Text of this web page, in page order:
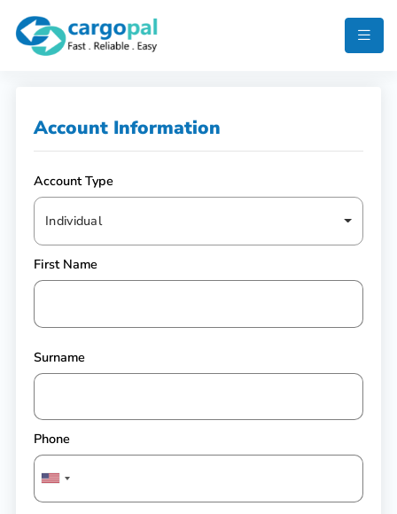
Account Information
Account Type
Individual
First Name
Surname
Phone